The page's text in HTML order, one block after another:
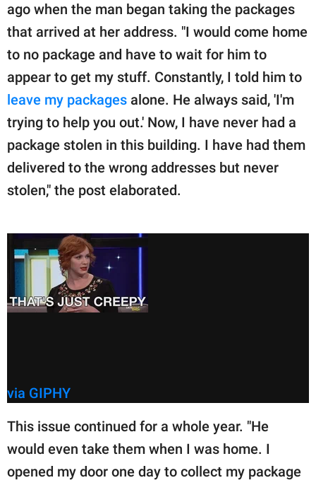
ago when the man began taking the packages
that arrived at her address. "I would come home
to no package and have to wait for him to
appear to get my stuff. Constantly, I told him to
leave my packages alone. He always said, 'I'm
trying to help you out.' Now, I have never had a
package stolen in this building. I have had them
delivered to the wrong addresses but never
stolen," the post elaborated.
via GIPHY
This issue continued for a whole year. "He
would even take them when I was home. I
opened my door one day to collect my package